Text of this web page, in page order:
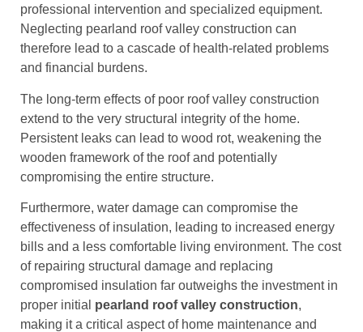
professional intervention and specialized equipment.
Neglecting pearland roof valley construction can
therefore lead to a cascade of health-related problems
and financial burdens.
The long-term effects of poor roof valley construction
extend to the very structural integrity of the home.
Persistent leaks can lead to wood rot, weakening the
wooden framework of the roof and potentially
compromising the entire structure.
Furthermore, water damage can compromise the
effectiveness of insulation, leading to increased energy
bills and a less comfortable living environment. The cost
of repairing structural damage and replacing
compromised insulation far outweighs the investment in
proper initial pearland roof valley construction,
making it a critical aspect of home maintenance and